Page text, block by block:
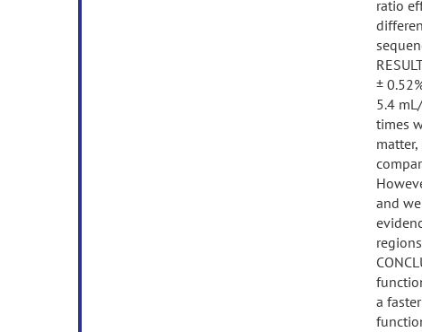
ratio
±
5.4
times
and
a